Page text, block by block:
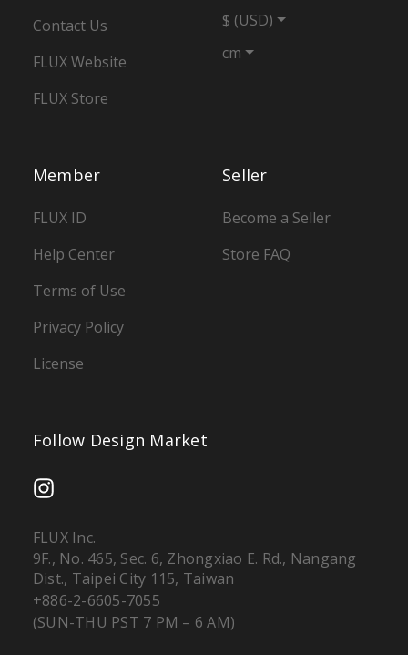
Seller
Become a Seller
Store FAQ
Member
FLUX ID
Help Center
Terms of Use
Privacy Policy
License
Contact Us
FLUX Website
FLUX Store
$ (USD)
cm
Follow Design Market
FLUX Inc.
9F., No. 465, Sec. 6, Zhongxiao E. Rd., Nangang
Dist., Taipei City 115, Taiwan
+886-2-6605-7055
(SUN-THU PST 7 PM – 6 AM)